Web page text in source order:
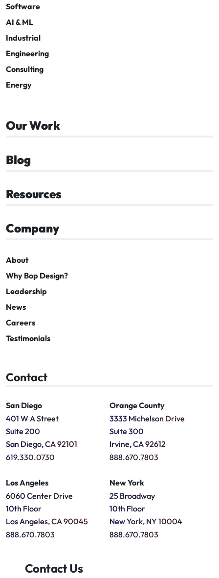
Software
AI & ML
Industrial
Engineering
Consulting
Energy
Our Work
Blog
Resources
Company
About
Why Bop Design?
Leadership
News
Careers
Testimonials
Contact
San Diego
401 W A Street
Suite 200
San Diego, CA 92101
619.330.0730
Orange County
3333 Michelson Drive
Suite 300
Irvine, CA 92612
888.670.7803
Los Angeles
6060 Center Drive
10th Floor
Los Angeles, CA 90045
888.670.7803
New York
25 Broadway
10th Floor
New York, NY 10004
888.670.7803
Contact Us